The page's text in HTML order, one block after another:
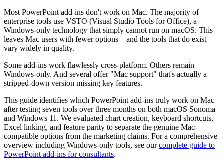
Most PowerPoint add-ins don't work on Mac. The majority of
enterprise tools use VSTO (Visual Studio Tools for Office), a
Windows-only technology that simply cannot run on macOS. This
leaves Mac users with fewer options—and the tools that do exist
vary widely in quality.
Some add-ins work flawlessly cross-platform. Others remain
Windows-only. And several offer "Mac support" that's actually a
stripped-down version missing key features.
This guide identifies which PowerPoint add-ins truly work on Mac
after testing seven tools over three months on both macOS Sonoma
and Windows 11. We evaluated chart creation, keyboard shortcuts,
Excel linking, and feature parity to separate the genuine Mac-
compatible options from the marketing claims. For a comprehensive
overview including Windows-only tools, see ourcomplete guide to
PowerPoint add-ins for consultants.